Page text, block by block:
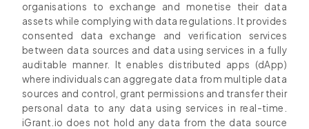
organisations to exchange and monetise their data
assets while complying with data regulations. It provides
consented data exchange and verification services
between data sources and data using services in a fully
auditable manner. It enables distributed apps (dApp)
where individuals can aggregate data from multiple data
sources and control, grant permissions and transfer their
personal data to any data using services in real-time.
iGrant.io does not hold any data from the data source